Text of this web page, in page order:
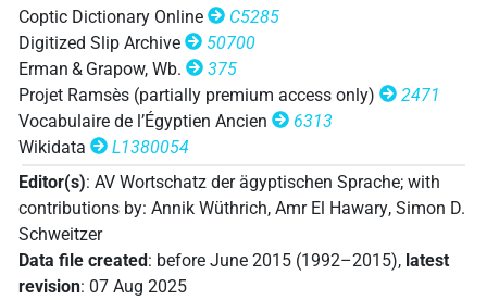
𓏲𓄞𓂧𓀢 | 1× V\tam.act:stpr (1
𓏲𓄞𓂧𓀢𓀁 | 1× V\imp.sg 1 1 ) | 1×
V\tam.act (1)
𓏲𓄞𓂧𓏛𓀁
𓏲𓄞𓂧𓏲𓀁 | 1× V\inf:stpr (1)
𓏲𓄞𓂧𓏲𓀜 | 1× V\imp.sg (1)
Coptic Dictionary Online
C5285
Digitized Slip Archive
50700
Erman & Grapow, Wb.
375
Projet Ramsès (partially premium access only)
2471
Vocabulaire de l’Égyptien Ancien
6313
Wikidata
L1380054
Editor(s): AV Wortschatz der ägyptischen Sprache; with
contributions by: Annik Wüthrich, Amr El Hawary, Simon D.
Schweitzer
Data file created: before June 2015 (1992–2015), latest
revision: 07 Aug 2025